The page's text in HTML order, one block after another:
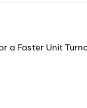
a Faster Unit